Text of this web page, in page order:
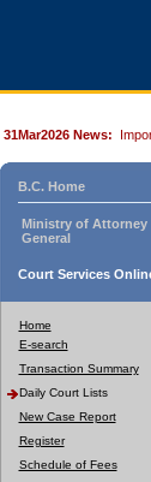
31Mar2026 News:
B.C. Home
Ministry of Attorney
General
Court Services
Home
E-search
Transaction Summary
Daily Court Lists
New Case Report
Register
Schedule of Fees